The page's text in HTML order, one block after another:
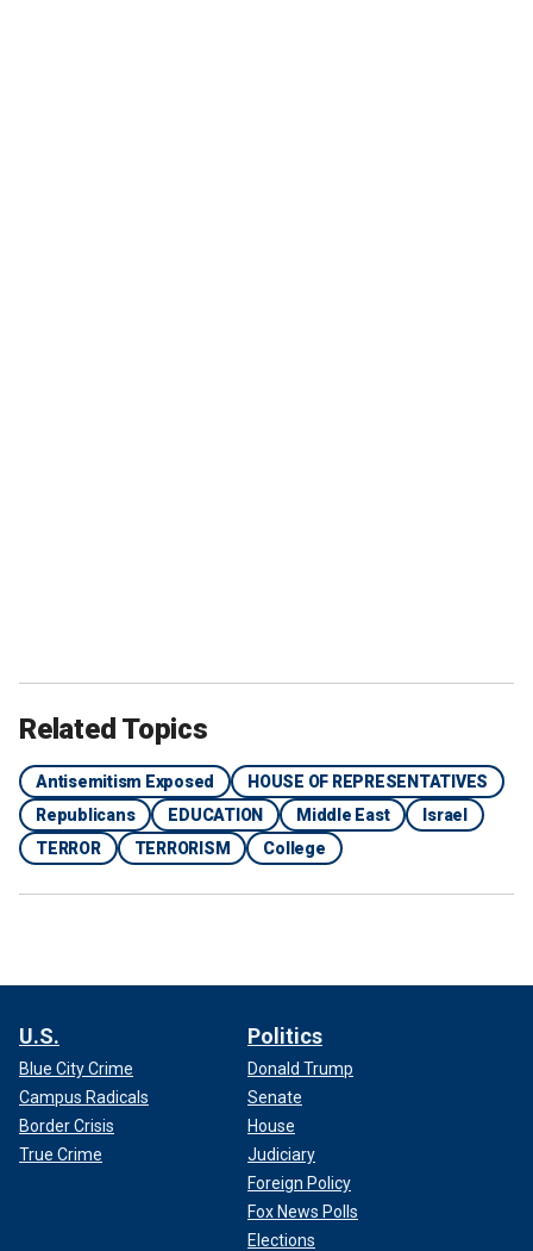
Related Topics
Antisemitism Exposed
HOUSE OF REPRESENTATIVES
Republicans
EDUCATION Middle East
Israel
TERROR
TERRORISM College
U.S.
Blue City Crime
Campus Radicals
Border Crisis
True Crime
Politics
Donald Trump
Senate
House
Judiciary
Foreign Policy
Fox News Polls
Elections